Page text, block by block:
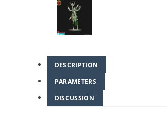
DESCRIPTION
PARAMETERS
DISCUSSION